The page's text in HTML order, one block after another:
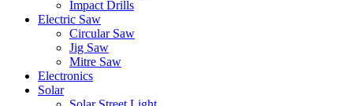
Impact Drills
Electric Saw
Circular Saw
Jig Saw
Mitre Saw
Electronics
Solar